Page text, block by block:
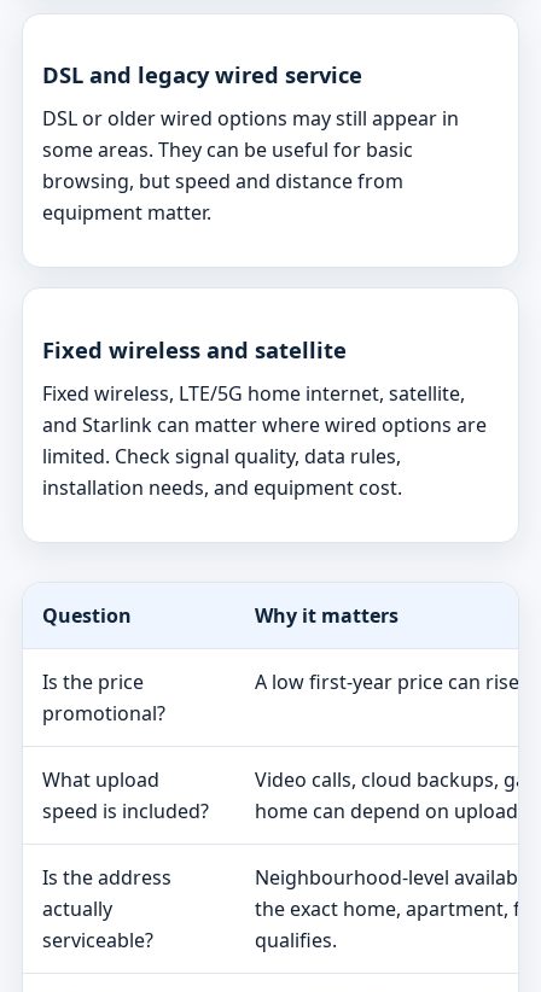
DSL and legacy wired service
DSL or older wired options may still appear in
some areas. They can be useful for basic
browsing, but speed and distance from
equipment matter.
Fixed wireless and satellite
Fixed wireless, LTE/5G home internet, satellite,
and Starlink can matter where wired options are
limited. Check signal quality, data rules,
installation needs, and equipment cost.
Question Why it matters
Is the price
promotional?
A low first-year price can rise
What upload
speed is included?
Video calls, cloud backups,
home can depend on upload
Is the address
actually
serviceable?
Neighbourhood-level
the exact home, apartment,
qualifies.